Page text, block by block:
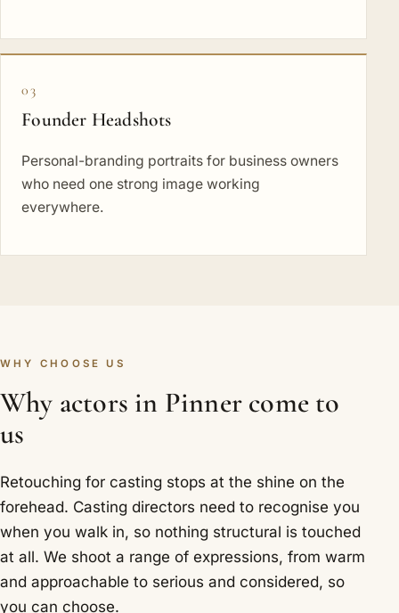
03
Founder Headshots
Personal-branding portraits for business owners
who need one strong image working
everywhere.
WHY CHOOSE US
Why actors in Pinner come to
us
Retouching for casting stops at the shine on the
forehead. Casting directors need to recognise you
when you walk in, so nothing structural is touched
at all. We shoot a range of expressions, from warm
and approachable to serious and considered, so
you can choose.